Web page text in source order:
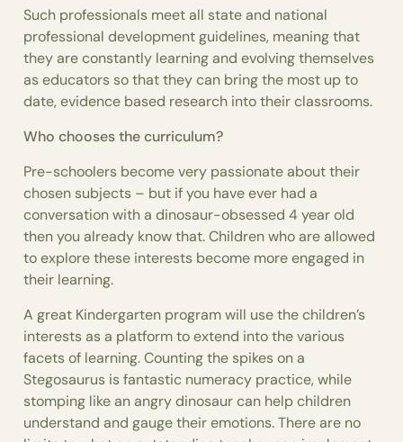
Such professionals meet all state and national
professional development guidelines, meaning that
they are constantly learning and evolving themselves
as educators so that they can bring the most up to
date, evidence based research into their classrooms.
Who chooses the curriculum?
Pre-schoolers become very passionate about their
chosen subjects – but if you have ever had a
conversation with a dinosaur-obsessed 4 year old
then you already know that. Children who are allowed
to explore these interests become more engaged in
their learning.
A great Kindergarten program will use the children’s
interests as a platform to extend into the various
facets of learning. Counting the spikes on a
Stegosaurus is fantastic numeracy practice, while
stomping like an angry dinosaur can help children
understand and gauge their emotions. There are no